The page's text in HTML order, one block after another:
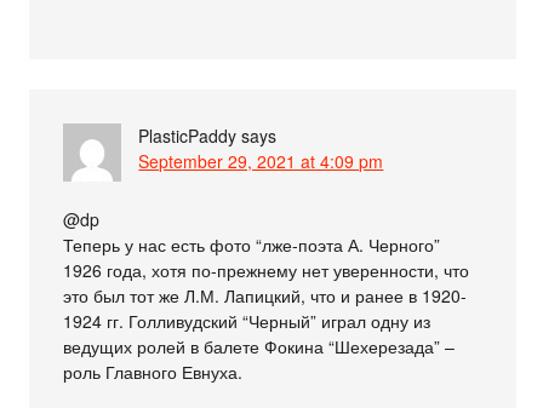
PlasticPaddy says
September 29, 2021 at 4:09 pm
@dp
Теперь у нас есть фото “лже-поэта А. Черного”
1926 года, хотя по-прежнему нет уверенности, что
это был тот же Л.М. Лапицкий, что и ранее в 1920-
1924 гг. Голливудский “Черный” играл одну из
ведущих ролей в балете Фокина “Шехерезада” –
роль Главного Евнуха.